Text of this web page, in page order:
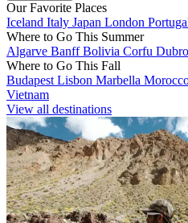
Our Favorite Places
Iceland Italy Japan London
Where to Go This Summer
Algarve BanffBolivia Corfu
Where to Go This Fall
Budapest Lisbon Marbella
Vietnam
View all destinations